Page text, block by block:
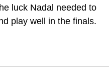
luck Nadal needed to
play well in the finals.